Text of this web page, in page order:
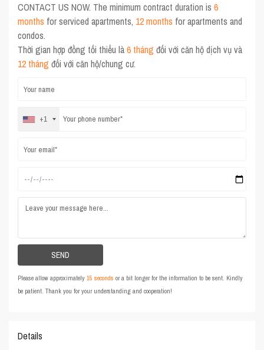
CONTACT US NOW. The minimum contract duration is6
months for serviced apartments, 12 months for apartments and
condos.
Thời gian hợp đồng tối thiểu là6 tháng đối với căn hộ dịch vụ và
12 tháng đối với căn hộ/chung cư.
+1
Please allow approximately15 seconds or a bit longer for the information to be sent. Kindly
be patient. Thank you for your understanding and cooperation!
Details